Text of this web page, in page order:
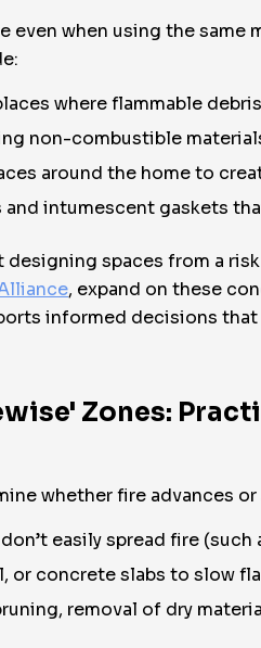
when using the same
where flammable
non-combustible
around the home to
intumescent gaskets
spaces from a
, expand on these
informed decisions
Zones:
whether fire advances
easily spread fire (such
or concrete slabs to slow
removal of dry